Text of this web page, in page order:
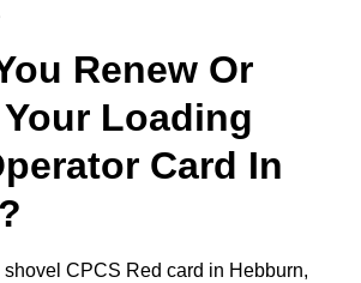
Renew Or
Loading
Card In
CPCS Red card in Hebburn,